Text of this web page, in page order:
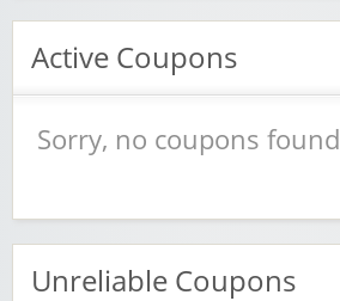
Active Coupons
Sorry, no coupons found
Unreliable Coupons